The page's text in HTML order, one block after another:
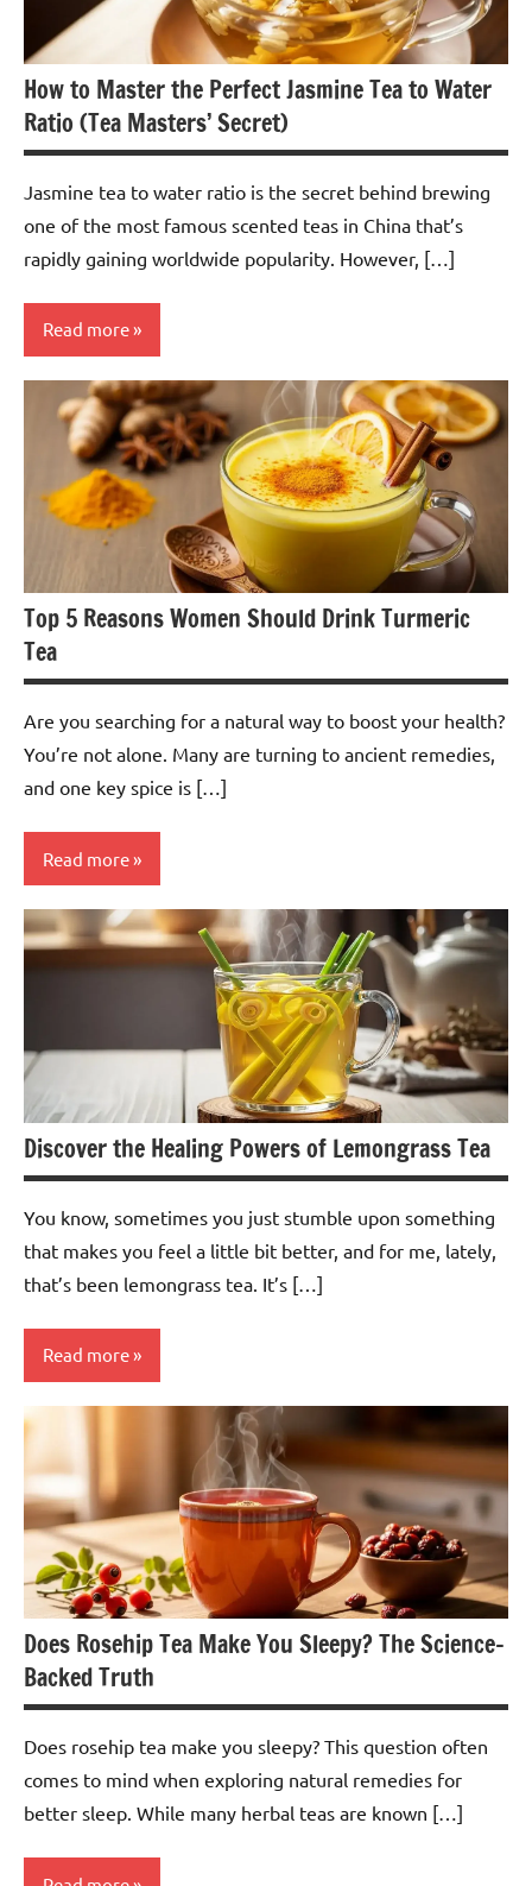
How to Master the Perfect Jasmine Tea to Water
Ratio (Tea Masters’ Secret)
Jasmine tea to water ratio is the secret behind brewing
one of the most famous scented teas in China that’s
rapidly gaining worldwide popularity. However, […]
Read more
Jasmine
Tea
Top 5 Reasons Women Should Drink Turmeric
Tea
Are you searching for a natural way to boost your health?
You’re not alone. Many are turning to ancient remedies,
and one key spice is […]
Read more
Turmeric
Discover the Healing Powers of Lemongrass Tea
You know, sometimes you just stumble upon something
that makes you feel a little bit better, and for me, lately,
that’s been lemongrass tea. It’s […]
Read more
Tea
Does Rosehip Tea Make You Sleepy? The Science-
Backed Truth
Does rosehip tea make you sleepy? This question often
comes to mind when exploring natural remedies for
better sleep. While many herbal teas are known […]